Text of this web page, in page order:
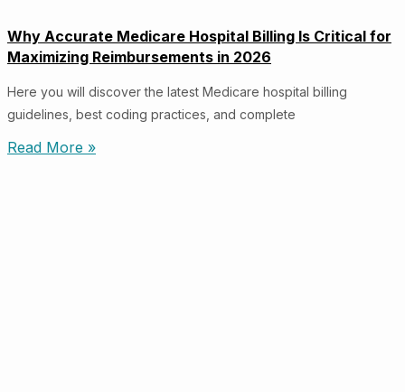
Why Accurate Medicare Hospital Billing Is Critical for
Maximizing Reimbursements in 2026
Here you will discover the latest Medicare hospital billing
guidelines, best coding practices, and complete
Read More »